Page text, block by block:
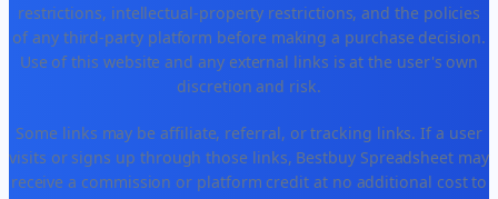
restrictions, intellectual-property restrictions, and the policies
of any third-party platform before making a purchase decision.
Use of this website and any external links is at the user's own
discretion and risk.
Some links may be affiliate, referral, or tracking links. If a user
visits or signs up through those links, Bestbuy Spreadsheet may
receive a commission or platform credit at no additional cost to